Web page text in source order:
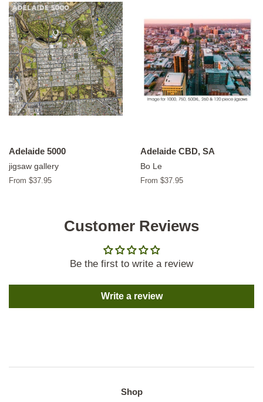
Adelaide 5000
jigsaw gallery
From $37.95
Adelaide CBD, SA
Bo Le
From $37.95
Customer Reviews
Be the first to write a review
Write a review
Shop